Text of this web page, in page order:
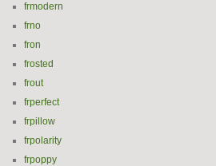
frmodern
frno
fron
frosted
frout
frperfect
frpillow
frpolarity
frpoppy